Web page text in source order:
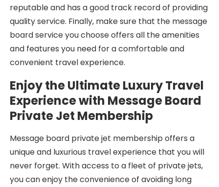
reputable and has a good track record of providing
quality service. Finally, make sure that the message
board service you choose offers all the amenities
and features you need for a comfortable and
convenient travel experience.
Enjoy the Ultimate Luxury Travel
Experience with Message Board
Private Jet Membership
Message board private jet membership offers a
unique and luxurious travel experience that you will
never forget. With access to a fleet of private jets,
you can enjoy the convenience of avoiding long